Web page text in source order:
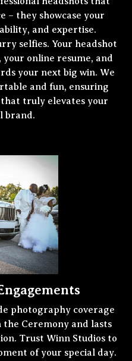
– they showcase your
and expertise.
selfies. Your headshot
online resume, and
your next big win. We
and fun, ensuring
truly elevates your
brand.
photography coverage
Ceremony and lasts
Trust Winn Studios to
of your special day.